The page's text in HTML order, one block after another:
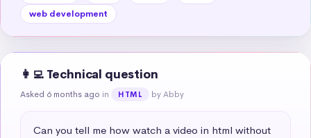
web development
👩‍💻 Technical question
Asked 6 months ago in HTML by Abby
Can you tell me how watch a video in html without